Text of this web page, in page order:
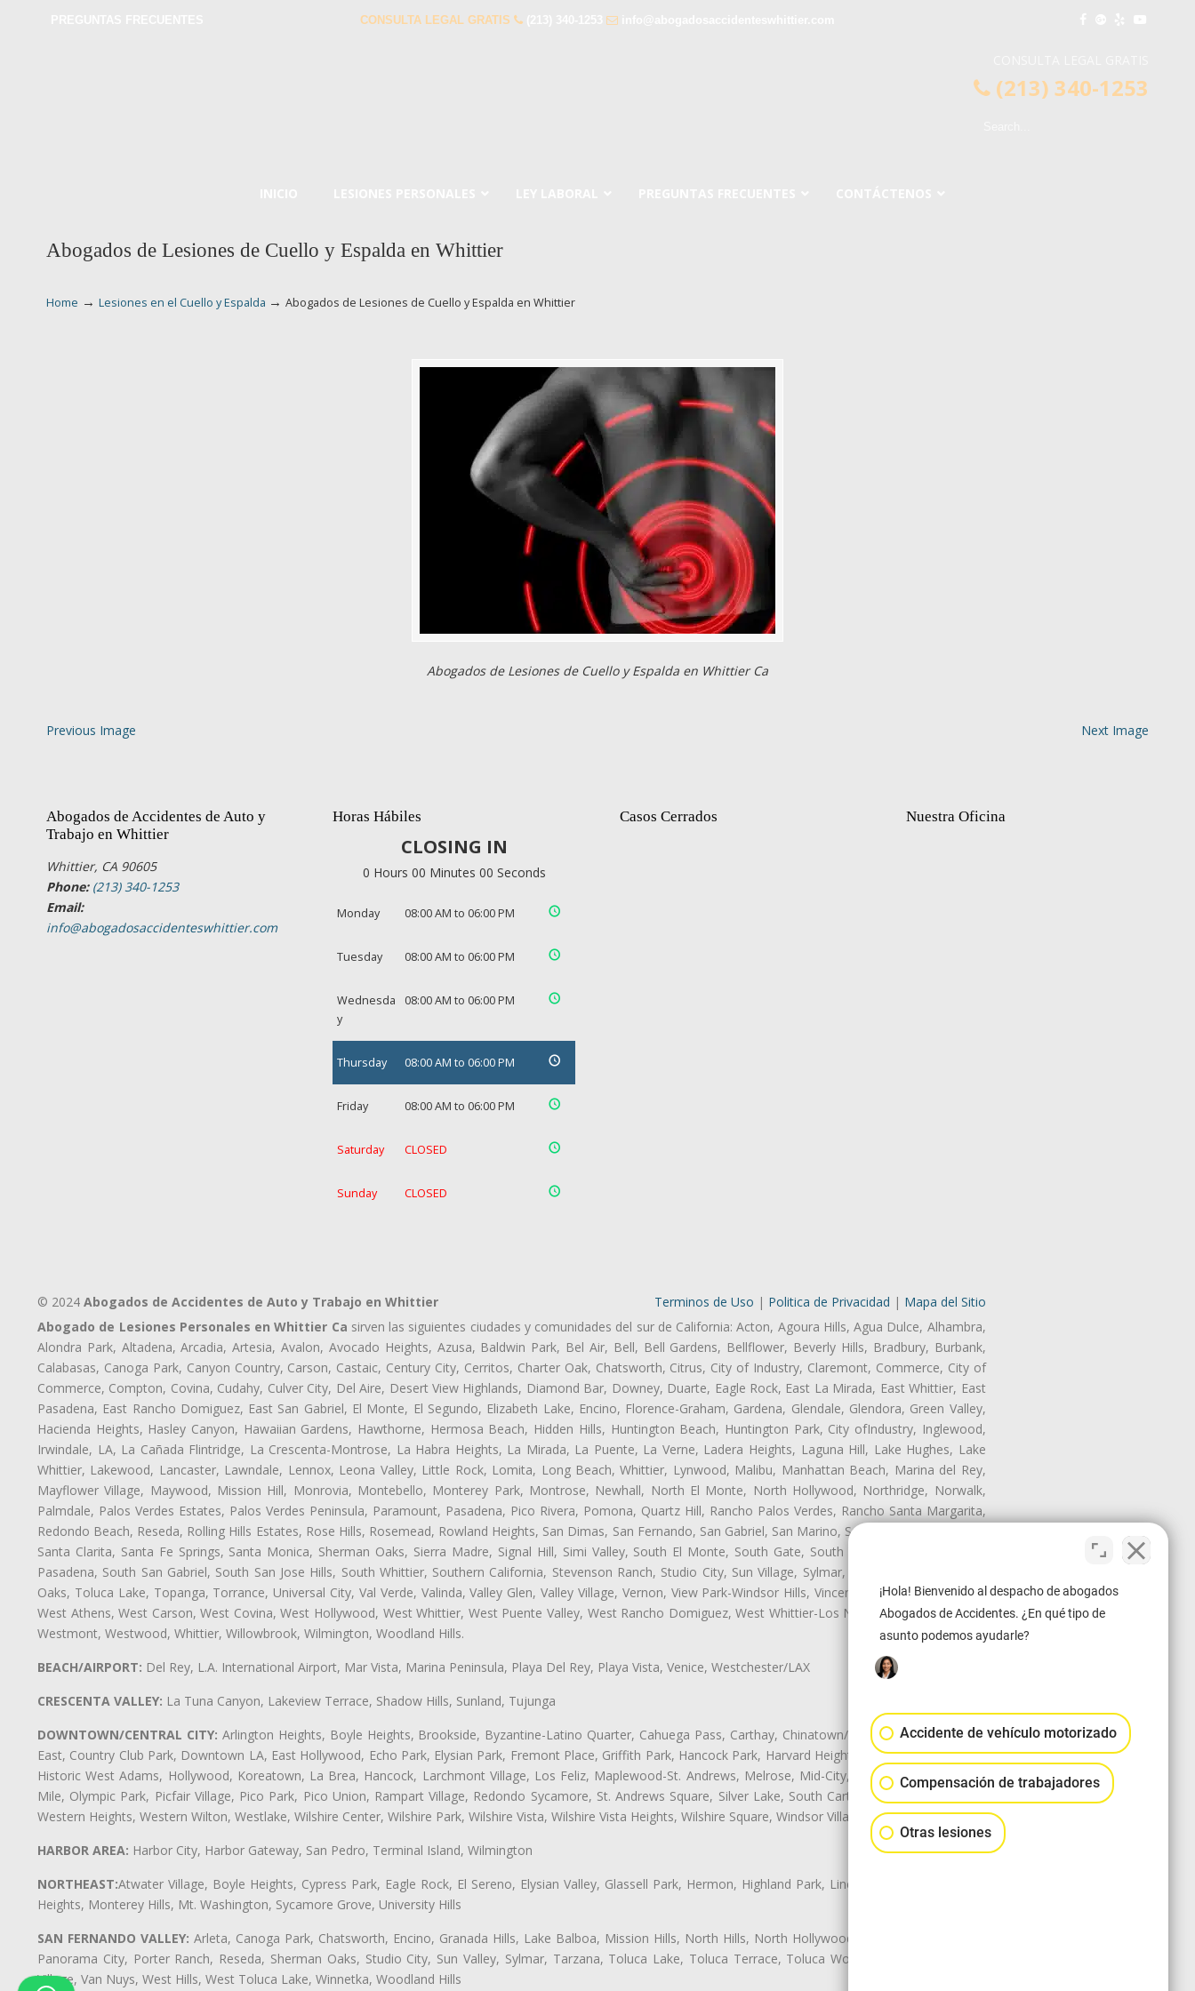
CONSULTA LEGAL GRATIS
(213) 340-1253
Abogados de Lesiones de Cuello y Espalda en Whittier
Home → Lesiones en el Cuello y Espalda → Abogados de Lesiones de Cuello y Espalda en Whittier
Abogados de Lesiones de Cuello y Espalda en Whittier Ca
Previous Image Next Image
Abogados de Accidentes de Auto y
Trabajo en Whittier
Whittier, CA 90605
Phone: (213) 340-1253
Email:
info@abogadosaccidenteswhittier.com
Horas Hábiles
CLOSING IN
0 Hours 00 Minutes 00 Seconds
Monday 08:00 AM to 06:00 PM
Tuesday 08:00 AM to 06:00 PM
Wednesda
y
08:00 AM to 06:00 PM
Thursday 08:00 AM to 06:00 PM
Friday 08:00 AM to 06:00 PM
Saturday CLOSED
Sunday CLOSED
Casos Cerrados Nuestra Oficina
© 2024 Abogados de Accidentes de Auto y Trabajo en Whittier Terminos de Uso | Politica de Privacidad | Mapa del Sitio
Abogado de Lesiones Personales en Whittier Ca sirven las siguientes ciudades y comunidades del sur de California: Acton, Agoura Hills, Agua Dulce, Alhambra,
Alondra Park, Altadena, Arcadia, Artesia, Avalon, Avocado Heights, Azusa, Baldwin Park, Bel Air, Bell, Bell Gardens, Bellflower, Beverly Hills, Bradbury, Burbank,
Calabasas, Canoga Park, Canyon Country, Carson, Castaic, Century City, Cerritos, Charter Oak, Chatsworth, Citrus, City of Industry, Claremont, Commerce, City of
Commerce, Compton, Covina, Cudahy, Culver City, Del Aire, Desert View Highlands, Diamond Bar, Downey, Duarte, Eagle Rock, East La Mirada, East Whittier, East
Pasadena, East Rancho Domiguez, East San Gabriel, El Monte, El Segundo, Elizabeth Lake, Encino, Florence-Graham, Gardena, Glendale, Glendora, Green Valley,
Hacienda Heights, Hasley Canyon, Hawaiian Gardens, Hawthorne, Hermosa Beach, Hidden Hills, Huntington Beach, Huntington Park, City ofIndustry, Inglewood,
Irwindale, LA, La Cañada Flintridge, La Crescenta-Montrose, La Habra Heights, La Mirada, La Puente, La Verne, Ladera Heights, Laguna Hill, Lake Hughes, Lake
Whittier, Lakewood, Lancaster, Lawndale, Lennox, Leona Valley, Little Rock, Lomita, Long Beach, Whittier, Lynwood, Malibu, Manhattan Beach, Marina del Rey,
Mayflower Village, Maywood, Mission Hill, Monrovia, Montebello, Monterey Park, Montrose, Newhall, North El Monte, North Hollywood, Northridge, Norwalk,
Palmdale, Palos Verdes Estates, Palos Verdes Peninsula, Paramount, Pasadena, Pico Rivera, Pomona, Quartz Hill, Rancho Palos Verdes, Rancho Santa Margarita,
Redondo Beach, Reseda, Rolling Hills Estates, Rose Hills, Rosemead, Rowland Heights, San Dimas, San Fernando, San Gabriel, San Marino, San Pasqual, San Pedro,
Santa Clarita, Santa Fe Springs, Santa Monica, Sherman Oaks, Sierra Madre, Signal Hill, Simi Valley, South El Monte, South Gate, South Monrovia Island, South
Pasadena, South San Gabriel, South San Jose Hills, South Whittier, Southern California, Stevenson Ranch, Studio City, Sun Village, Sylmar, Temple City, Thousand
Oaks, Toluca Lake, Topanga, Torrance, Universal City, Val Verde, Valinda, Valley Glen, Valley Village, Vernon, View Park-Windsor Hills, Vincent, Walnut, Walnut Park,
West Athens, West Carson, West Covina, West Hollywood, West Whittier, West Puente Valley, West Rancho Domiguez, West Whittier-Los Nietos, Westlake Village,
Westmont, Westwood, Whittier, Willowbrook, Wilmington, Woodland Hills.
BEACH/AIRPORT: Del Rey, L.A. International Airport, Mar Vista, Marina Peninsula, Playa Del Rey, Playa Vista, Venice, Westchester/LAX
CRESCENTA VALLEY: La Tuna Canyon, Lakeview Terrace, Shadow Hills, Sunland, Tujunga
DOWNTOWN/CENTRAL CITY: Arlington Heights, Boyle Heights, Brookside, Byzantine-Latino Quarter, Cahuega Pass, Carthay, Chinatown/Historic LA, Central City
East, Country Club Park, Downtown LA, East Hollywood, Echo Park, Elysian Park, Fremont Place, Griffith Park, Hancock Park, Harvard Heights, Historic Filipinotown,
Historic West Adams, Hollywood, Koreatown, La Brea, Hancock, Larchmont Village, Los Feliz, Maplewood-St. Andrews, Melrose, Mid-City, Mid-City West, Miracle
Mile, Olympic Park, Picfair Village, Pico Park, Pico Union, Rampart Village, Redondo Sycamore, St. Andrews Square, Silver Lake, South Carthay, Sycamore Square,
Western Heights, Western Wilton, Westlake, Wilshire Center, Wilshire Park, Wilshire Vista, Wilshire Vista Heights, Wilshire Square, Windsor Village
HARBOR AREA: Harbor City, Harbor Gateway, San Pedro, Terminal Island, Wilmington
NORTHEAST:Atwater Village, Boyle Heights, Cypress Park, Eagle Rock, El Sereno, Elysian Valley, Glassell Park, Hermon, Highland Park, Lincoln Heights, Montecito
Heights, Monterey Hills, Mt. Washington, Sycamore Grove, University Hills
SAN FERNANDO VALLEY: Arleta, Canoga Park, Chatsworth, Encino, Granada Hills, Lake Balboa, Mission Hills, North Hills, North Hollywood, Northridge, Pacoima,
Panorama City, Porter Ranch, Reseda, Sherman Oaks, Studio City, Sun Valley, Sylmar, Tarzana, Toluca Lake, Toluca Terrace, Toluca Woods, Valley Glen, Valley
Village, Van Nuys, West Hills, West Toluca Lake, Winnetka, Woodland Hills
¡Hola! Bienvenido al despacho de abogados
Abogados de Accidentes. ¿En qué tipo de
asunto podemos ayudarle?
Accidente de vehículo motorizado
Compensación de trabajadores
Otras lesiones